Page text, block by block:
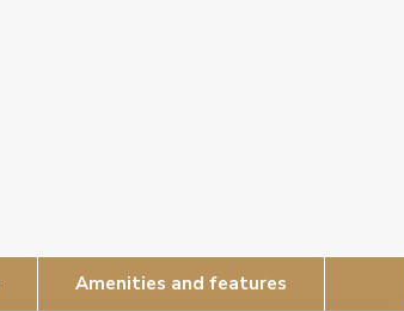
Amenities and features